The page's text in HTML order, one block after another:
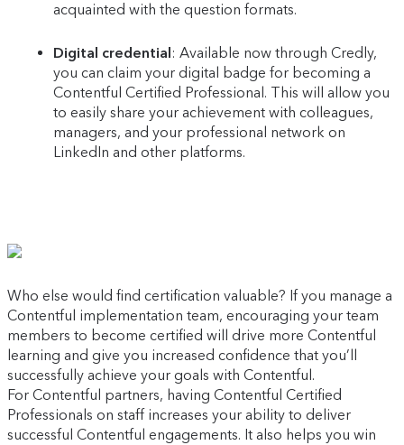
acquainted with the question formats.
Digital credential: Available now through Credly,
you can claim your digital badge for becoming a
Contentful Certified Professional. This will allow you
to easily share your achievement with colleagues,
managers, and your professional network on
LinkedIn and other platforms.
Who else would find certification valuable? If you manage a
Contentful implementation team, encouraging your team
members to become certified will drive more Contentful
learning and give you increased confidence that you’ll
successfully achieve your goals with Contentful.
For Contentful partners, having Contentful Certified
Professionals on staff increases your ability to deliver
successful Contentful engagements. It also helps you win